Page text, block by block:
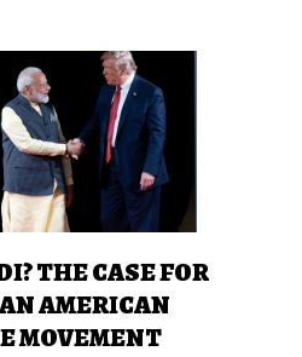
THE CASE FOR
AMERICAN
MOVEMENT